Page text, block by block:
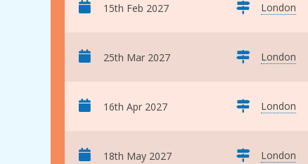
15th Feb 2027 London
25th Mar 2027 London
16th Apr 2027 London
18th May 2027 London